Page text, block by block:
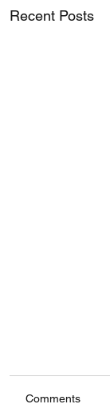
Recent Posts
Comments